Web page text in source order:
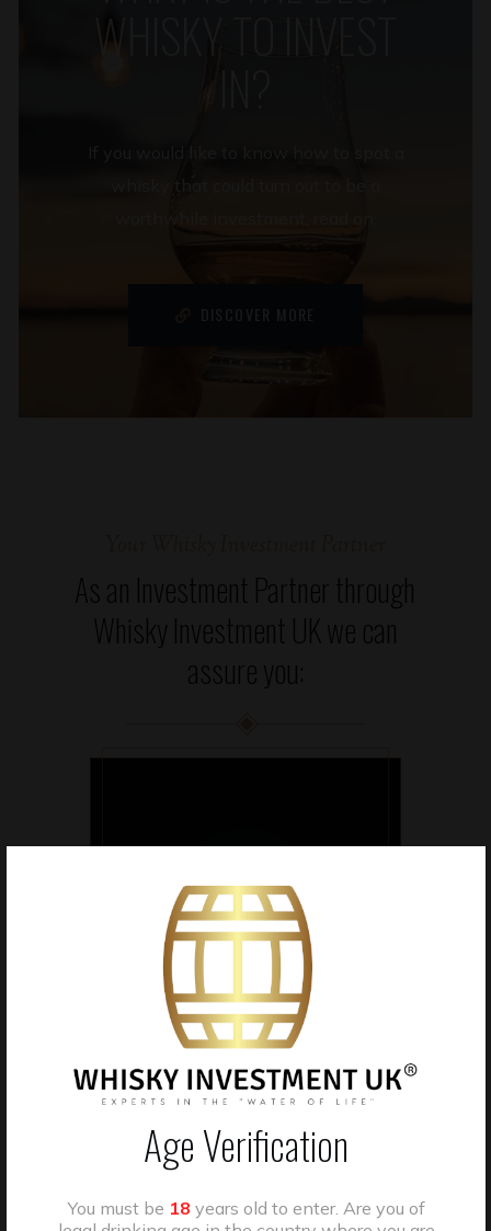
WHISKY TO INVEST
As an Investment Partner through
Whisky Investment UK we can
assure you:
CASK OWNERSHIP
Clients own individually
allocated whisky casks held
in bonded storage.
Age Verification
You must be 18 years old to enter. Are you of